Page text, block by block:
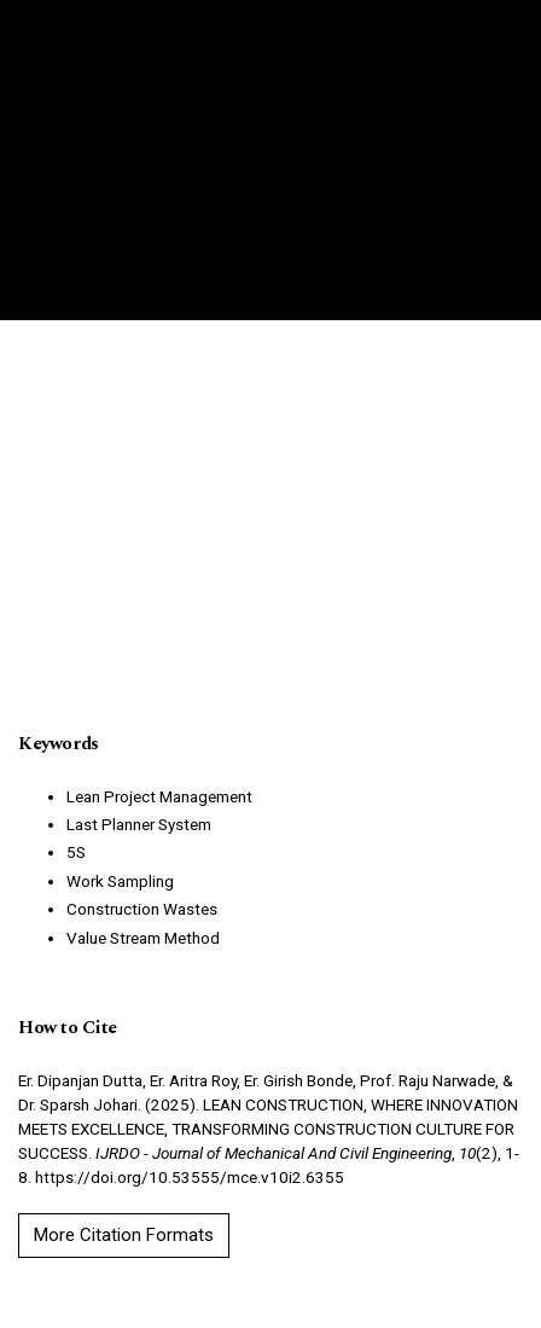
Keywords
Lean Project Management
Last Planner System
5S
Work Sampling
Construction Wastes
Value Stream Method
How to Cite
Er. Dipanjan Dutta, Er. Aritra Roy, Er. Girish Bonde, Prof. Raju Narwade, &
Dr. Sparsh Johari. (2025). LEAN CONSTRUCTION, WHERE INNOVATION
MEETS EXCELLENCE, TRANSFORMING CONSTRUCTION CULTURE FOR
SUCCESS. IJRDO - Journal of Mechanical And Civil Engineering 10(2), 1-
8. https://doi.org/10.53555/mce.v10i2.6355
More Citation Formats